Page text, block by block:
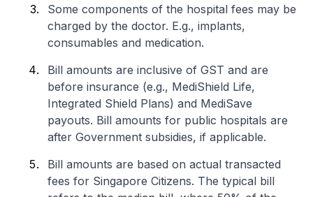
Some components of the hospital fees may be
charged by the doctor. E.g., implants,
consumables and medication.
Bill amounts are inclusive of GST and are
before insurance (e.g., MediShield Life,
Integrated Shield Plans) and MediSave
payouts. Bill amounts for public hospitals are
after Government subsidies, if applicable.
Bill amounts are based on actual transacted
fees for Singapore Citizens. The typical bill